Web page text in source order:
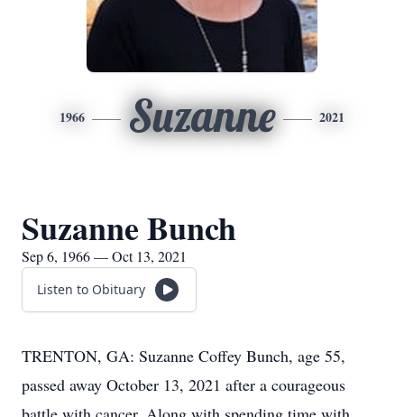
1966 Suzanne 2021
Suzanne Bunch
Sep 6, 1966 — Oct 13, 2021
Listen to Obituary
TRENTON, GA: Suzanne Coffey Bunch, age 55,
passed away October 13, 2021 after a courageous